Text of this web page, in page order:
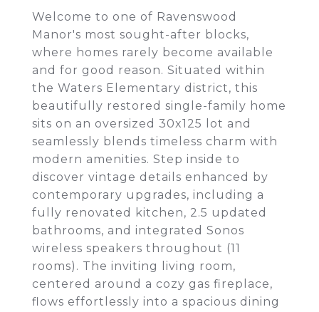
Welcome to one of Ravenswood
Manor's most sought-after blocks,
where homes rarely become available
and for good reason. Situated within
the Waters Elementary district, this
beautifully restored single-family home
sits on an oversized 30x125 lot and
seamlessly blends timeless charm with
modern amenities. Step inside to
discover vintage details enhanced by
contemporary upgrades, including a
fully renovated kitchen, 2.5 updated
bathrooms, and integrated Sonos
wireless speakers throughout (11
rooms). The inviting living room,
centered around a cozy gas fireplace,
flows effortlessly into a spacious dining